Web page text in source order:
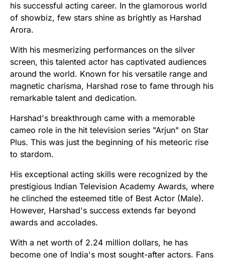
his successful acting career. In the glamorous world
of showbiz, few stars shine as brightly as Harshad
Arora.
With his mesmerizing performances on the silver
screen, this talented actor has captivated audiences
around the world. Known for his versatile range and
magnetic charisma, Harshad rose to fame through his
remarkable talent and dedication.
Harshad's breakthrough came with a memorable
cameo role in the hit television series "Arjun" on Star
Plus. This was just the beginning of his meteoric rise
to stardom.
His exceptional acting skills were recognized by the
prestigious Indian Television Academy Awards, where
he clinched the esteemed title of Best Actor (Male).
However, Harshad's success extends far beyond
awards and accolades.
With a net worth of 2.24 million dollars, he has
become one of India's most sought-after actors. Fans